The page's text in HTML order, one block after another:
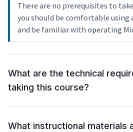
There are no prerequisites to
you should be comfortable using
and be familiar with operating
What are the technical
taking this course?
What instructional materials